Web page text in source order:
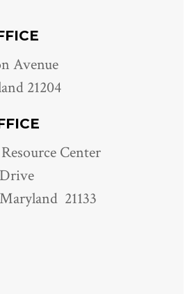
Avenue
21204
Center
21133